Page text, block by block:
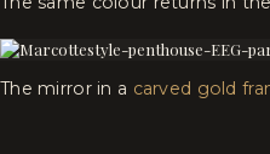
The mirror in a carved gold